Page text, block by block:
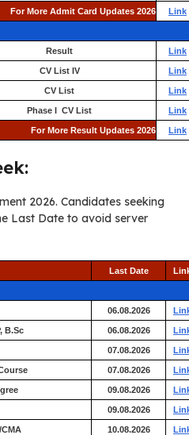
For More Admit Card Updates 2026 Link
Result Link
CV List IV Link
CV List Link
Phase I CV List Link
For More Result Updates 2026 Link
2026. Candidates seeking
Last Date to avoid server
Last Date
06.08.2026
B.Sc 06.08.2026
07.08.2026
07.08.2026
09.08.2026
09.08.2026
10.08.2026